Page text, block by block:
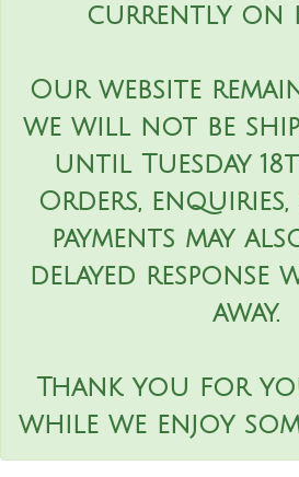
currently on
Our website
we will not be
until Tuesday
Orders,
payments may
delayed response
away.
Thank you for
while we enjoy